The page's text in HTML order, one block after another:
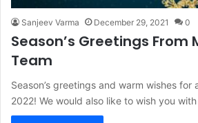
Sanjeev Varma December 29, 2021 0
Season’s Greetings From
Team
Season’s greetings and warm wishes for
2022! We would also like to wish you